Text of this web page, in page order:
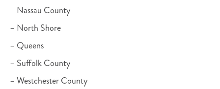
– Nassau County
– North Shore
– Queens
– Suffolk County
– Westchester County